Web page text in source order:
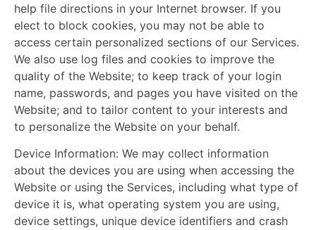
help file directions in your Internet browser. If you
elect to block cookies, you may not be able to
access certain personalized sections of our Services.
We also use log files and cookies to improve the
quality of the Website; to keep track of your login
name, passwords, and pages you have visited on the
Website; and to tailor content to your interests and
to personalize the Website on your behalf.
Device Information: We may collect information
about the devices you are using when accessing the
Website or using the Services, including what type of
device it is, what operating system you are using,
device settings, unique device identifiers and crash